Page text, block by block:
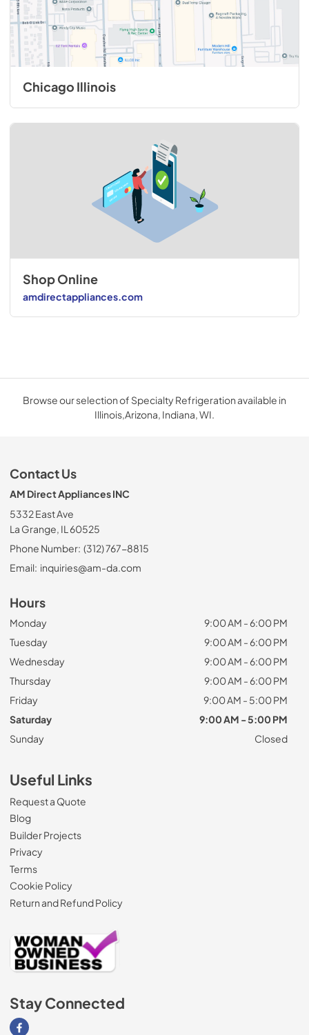
Chicago Illinois
Shop Online
amdirectappliances.com
Browse our selection of Specialty Refrigeration available in
Illinois,Arizona, Indiana, WI.
Contact Us
AM Direct Appliances INC
5332 East Ave
La Grange, IL 60525
Phone Number: (312) 767-8815
Email: inquiries@am-da.com
Hours
Monday
9:00 AM - 6:00 PM
Tuesday
9:00 AM - 6:00 PM
Wednesday
9:00 AM - 6:00 PM
Thursday
9:00 AM - 6:00 PM
Friday
9:00 AM - 5:00 PM
Saturday
9:00 AM - 5:00 PM
Sunday
Closed
Useful Links
Request a Quote
Blog
Builder Projects
Privacy
Terms
Cookie Policy
Return and Refund Policy
Stay Connected